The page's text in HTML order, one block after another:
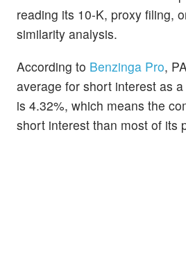
reading its 10-K, proxy filing,
similarity analysis.
According to Benzinga Pro,
average for short interest as
is 4.32%, which means the
short interest than most of its